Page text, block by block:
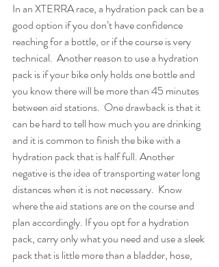
In an XTERRA race, a hydration pack can be a
good option if you don’t have confidence
reaching for a bottle, or if the course is very
technical.  Another reason to use a hydration
pack is if your bike only holds one bottle and
you know there will be more than 45 minutes
between aid stations.  One drawback is that it
can be hard to tell how much you are drinking
and it is common to finish the bike with a
hydration pack that is half full. Another
negative is the idea of transporting water long
distances when it is not necessary.  Know
where the aid stations are on the course and
plan accordingly. If you opt for a hydration
pack, carry only what you need and use a sleek
pack that is little more than a bladder, hose,